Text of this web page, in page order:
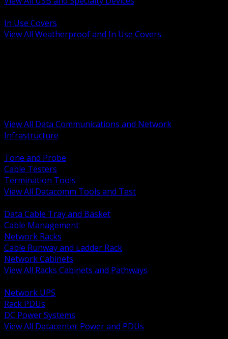
In Use Covers
View All Weatherproof and In Use Covers
View All Data Communications and Network
Infrastructure
Tone and Probe
Cable Testers
Termination Tools
View All Datacomm Tools and Test
Data Cable Tray and Basket
Cable Management
Network Racks
Cable Runway and Ladder Rack
Network Cabinets
View All Racks Cabinets and Pathways
Network UPS
Rack PDUs
DC Power Systems
View All Datacenter Power and PDUs